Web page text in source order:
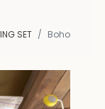
SET Boho